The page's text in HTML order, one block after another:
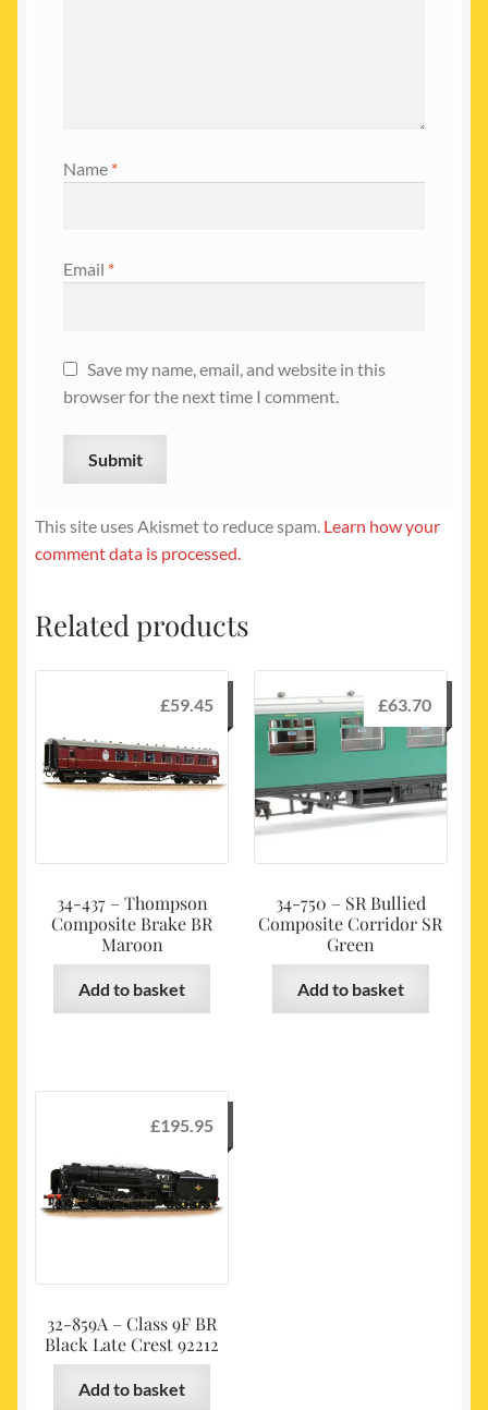
Name *
Email *
Save my name, email, and website in this
browser for the next time I comment.
This site uses Akismet to reduce spam. Learn how your
comment data is processed.
Related products
34-437 – Thompson
Composite Brake BR
Maroon
£59.45
Add to basket
34-750 – SR Bullied
Composite Corridor SR
Green
£63.70
Add to basket
32-859A – Class 9F BR
Black Late Crest 92212
£195.95
Add to basket